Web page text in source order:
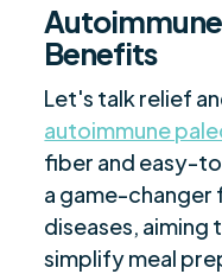
Autoimmune
Benefits
Let's talk relief
autoimmune
fiber and easy-
a game-changer
diseases, aiming
simplify meal